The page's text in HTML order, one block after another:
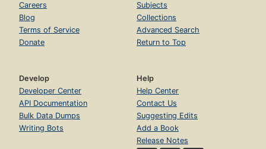
Careers
Blog
Terms of Service
Donate
Subjects
Collections
Advanced Search
Return to Top
Develop
Developer Center
API Documentation
Bulk Data Dumps
Writing Bots
Help
Help Center
Contact Us
Suggesting Edits
Add a Book
Release Notes